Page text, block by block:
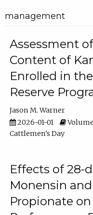
management
Assessment
Content of
Enrolled in
Reserve
Jason M. Warner
2026-01-01
Volume
Cattlemen's Day
Effects of 28-
Monensin
Propionate